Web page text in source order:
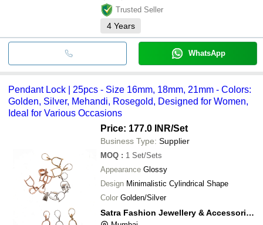
Trusted Seller
4 Years
WhatsApp
Pendant Lock | 25pcs - Size 16mm, 18mm, 21mm - Colors:
Golden, Silver, Mehandi, Rosegold, Designed for Women,
Ideal for Various Occasions
Price: 177.0 INR/Set
Business Type: Supplier
MOQ : 1 Set/Sets
Appearance Glossy
Design Minimalistic Cylindrical Shape
Color Golden/Silver
Satra Fashion Jewellery & Accessories Private Limited